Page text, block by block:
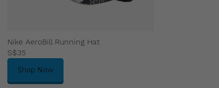
Nike AeroBill Running Hat
S$35
Shop Now